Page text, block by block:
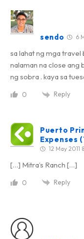
sendo 6
sa lahat ng mga travel
nalaman na close ang
ng sobra . kaya sa
0 Reply
Puerto
Expenses
12 May 2011
[…] Mitra’s Ranch […]
0 Reply